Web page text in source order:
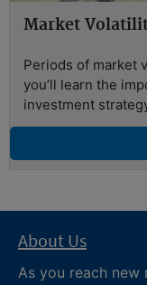
Market
Periods of market
you’ll learn the
investment
About Us
As you reach new